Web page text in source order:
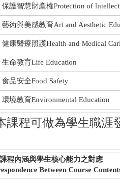
保護智慧財產權Protection of
藝術與美感教育Art and Aesthetic
健康醫療照護Health and Medical
生命教育Life Education
食品安全Food Safety
環境教育Environmental Education
課程可做為學生職涯
程內涵與學生核心能力之對應
Between Course